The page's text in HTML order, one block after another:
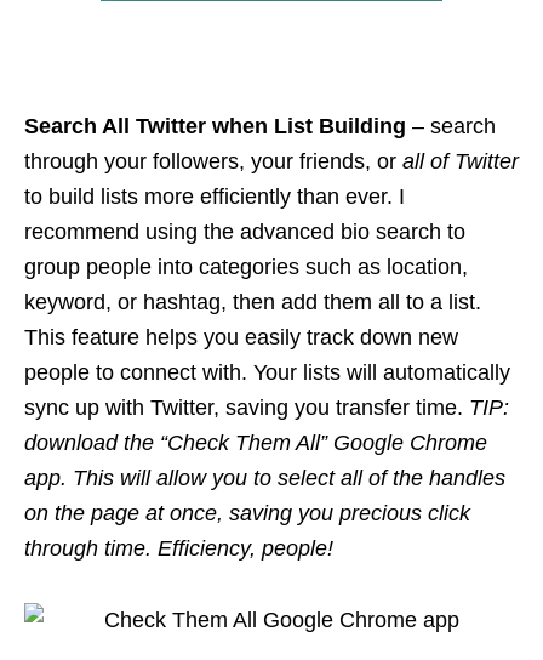
Search All Twitter when List Building – search
through your followers, your friends, or all of Twitter
to build lists more efficiently than ever. I
recommend using the advanced bio search to
group people into categories such as location,
keyword, or hashtag, then add them all to a list.
This feature helps you easily track down new
people to connect with. Your lists will automatically
sync up with Twitter, saving you transfer time. TIP:
download the “Check Them All” Google Chrome
app. This will allow you to select all of the handles
on the page at once, saving you precious click
through time. Efficiency, people!